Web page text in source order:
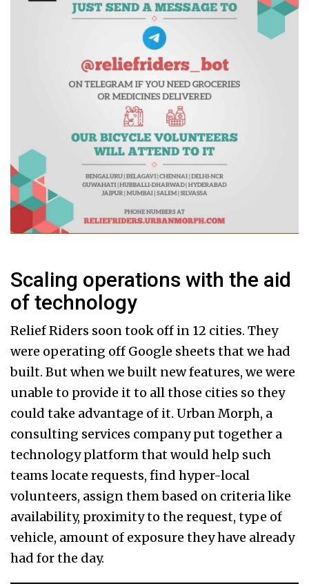
Scaling operations with the aid
of technology
Relief Riders soon took off in 12 cities. They
were operating off Google sheets that we had
built. But when we built new features, we were
unable to provide it to all those cities so they
could take advantage of it. Urban Morph, a
consulting services company put together a
technology platform that would help such
teams locate requests, find hyper-local
volunteers, assign them based on criteria like
availability, proximity to the request, type of
vehicle, amount of exposure they have already
had for the day.